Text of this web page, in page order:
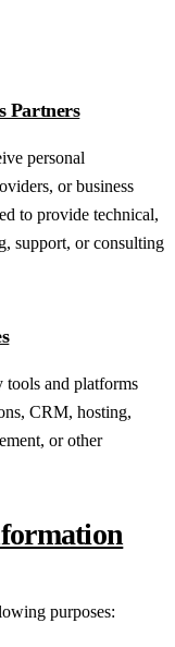
Partners
personal
or business
to provide technical,
support, or consulting
and platforms
CRM, hosting,
or other
purposes: